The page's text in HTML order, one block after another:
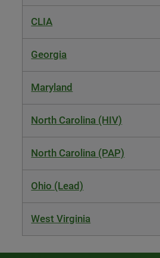
CLIA
Georgia
Maryland
North Carolina (HIV)
North Carolina (PAP)
Ohio (Lead)
West Virginia